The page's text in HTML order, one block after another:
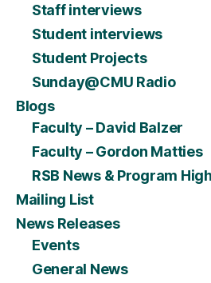
Staff interviews
Student interviews
Student Projects
Sunday@CMU Radio
Blogs
Faculty – David Balzer
Faculty – Gordon Matties
RSB News & Program
Mailing List
News Releases
Events
General News